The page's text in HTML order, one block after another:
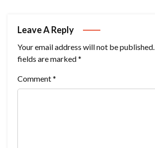
Leave A Reply
Your email address will not be published.
fields are marked*
Comment*